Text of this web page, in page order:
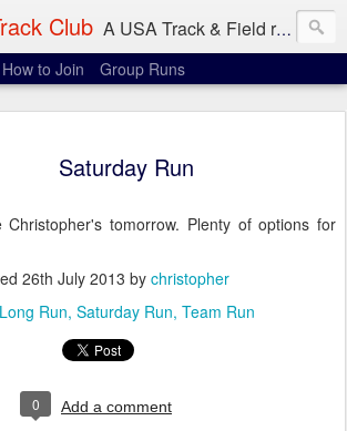
Club A USA Track & Field racing team based in Minneapolis-St. Paul
to Join Group Runs
Saturday Run
Christopher's tomorrow. Plenty of options for
26th July 2013 by christopher
Long Run Saturday Run Team Run
0 Add a comment